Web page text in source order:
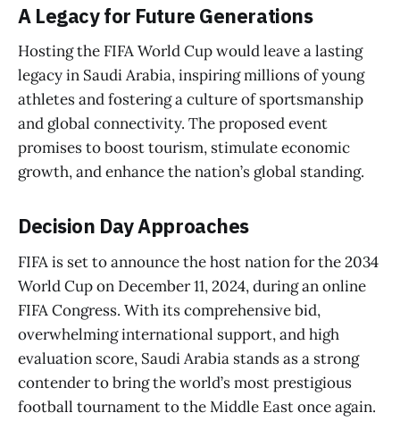
A Legacy for Future Generations
Hosting the FIFA World Cup would leave a lasting
legacy in Saudi Arabia, inspiring millions of young
athletes and fostering a culture of sportsmanship
and global connectivity. The proposed event
promises to boost tourism, stimulate economic
growth, and enhance the nation’s global standing.
Decision Day Approaches
FIFA is set to announce the host nation for the 2034
World Cup on December 11, 2024, during an online
FIFA Congress. With its comprehensive bid,
overwhelming international support, and high
evaluation score, Saudi Arabia stands as a strong
contender to bring the world’s most prestigious
football tournament to the Middle East once again.